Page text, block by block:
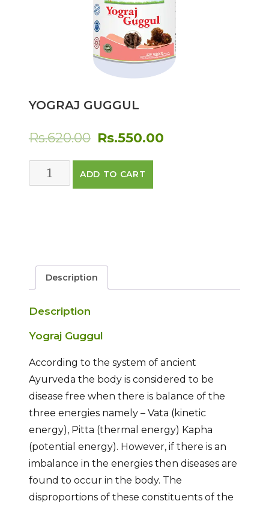
YOGRAJ GUGGUL
Rs.620.00 Original
price
was:
Rs.550.00
Guggul
ADD TO CART
Description
Description
Yograj Guggul
According to the system of ancient
Ayurveda the body is considered to be
disease free when there is balance of the
three energies namely – Vata (kinetic
energy), Pitta (thermal energy) Kapha
(potential energy). However, if there is an
imbalance in the energies then diseases are
found to occur in the body. The
disproportions of these constituents of the